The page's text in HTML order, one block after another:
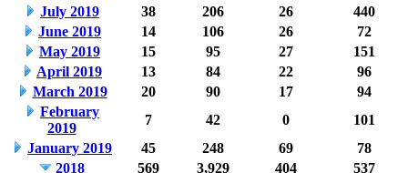
July 2019
38 206 26
440
June 2019
14 106 26
72
May 2019
15 95 27
151
April 2019
13 84 22
96
March 2019
20 90 17
94
February
2019
7 42 0
101
January 2019
45 248 69
78
2018
569 3,929 404
537